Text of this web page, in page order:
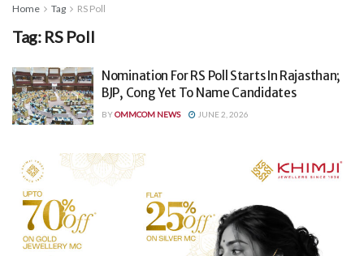
Home Tag RS Poll
Tag: RS Poll
Nomination For RS Poll Starts In Rajasthan;
BJP, Cong Yet To Name Candidates
BYOMMCOM NEWS JUNE 2, 2026